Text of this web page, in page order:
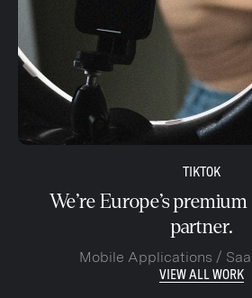
TIKTOK
We’re Europe’s
partner.
Mobile Applications /
VIEW ALL WORK